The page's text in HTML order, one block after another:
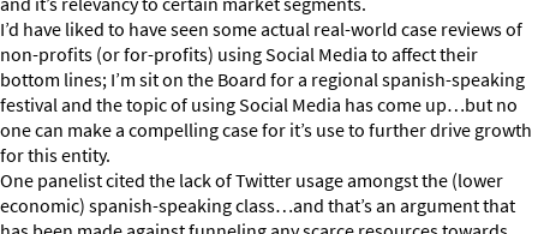
I’d have liked to have seen some actual real-world case reviews of
non-profits (or for-profits) using Social Media to affect their
bottom lines; I’m sit on the Board for a regional spanish-speaking
festival and the topic of using Social Media has come up…but no
one can make a compelling case for it’s use to further drive growth
for this entity.
One panelist cited the lack of Twitter usage amongst the (lower
economic) spanish-speaking class…and that’s an argument that